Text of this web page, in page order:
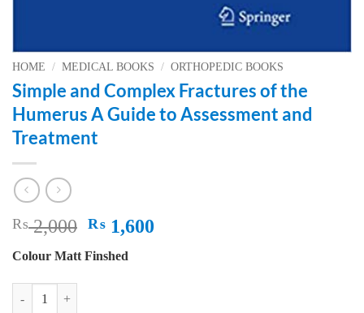
HOME / MEDICAL BOOKS / ORTHOPEDIC BOOKS
Simple and Complex Fractures of the
Humerus A Guide to Assessment and
Treatment
₨2,000 Original
was:
₨ 1,600
Colour Matt Finshed